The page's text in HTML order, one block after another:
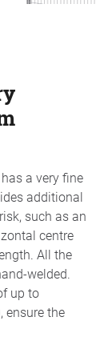
a very fine
additional
such as an
centre
All the
welded.
up to
ensure the